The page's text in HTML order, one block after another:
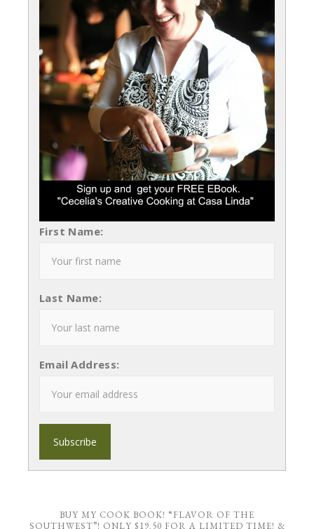
First Name:
Last Name:
Email Address:
BUY MY COOK BOOK! “FLAVOR OF THE
SOUTHWEST”! ONLY $19.50 FOR A LIMITED TIME! &